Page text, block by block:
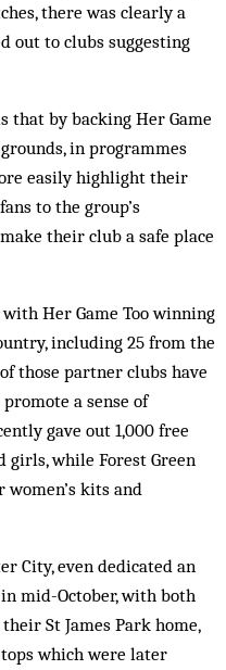
there was clearly a
out to clubs suggesting
that by backing Her Game
in programmes
easily highlight their
to the group’s
their club a safe place
Her Game Too winning
including 25 from the
those partner clubs have
a sense of
gave out 1,000 free
girls, while Forest Green
women’s kits and
City, even dedicated an
mid-October, with both
St James Park home,
which were later